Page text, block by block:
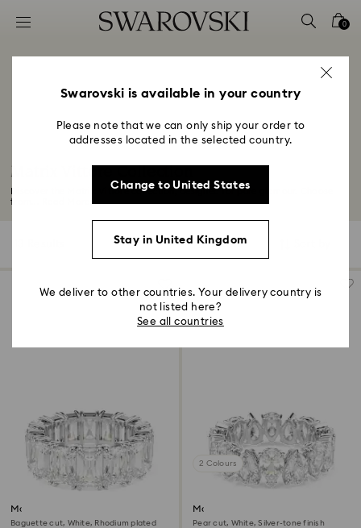
Accesskeys list
2 - Footer
4 - Search results
0
Matrix Vittore Collection
Discover the Matrix Vittore collection, designed for pure glamour. Choose
from...
Filters
Filters
Matrix Vittore ring
Baguette cut, White, Rhodium plated
2 Colours
Matrix Vittore ring
Pear cut, White, Silver-tone finish
Swarovski is available in your country
Please note that we can only ship your order to
addresses located in the selected country.
Change to United States
Stay in United Kingdom
We deliver to other countries. Your delivery country is
not listed here?
See all countries